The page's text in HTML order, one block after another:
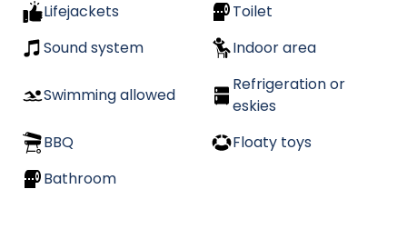
Lifejackets
Toilet
Sound system
Indoor area
Swimming allowed
Refrigeration or
eskies
BBQ
Floaty toys
Bathroom